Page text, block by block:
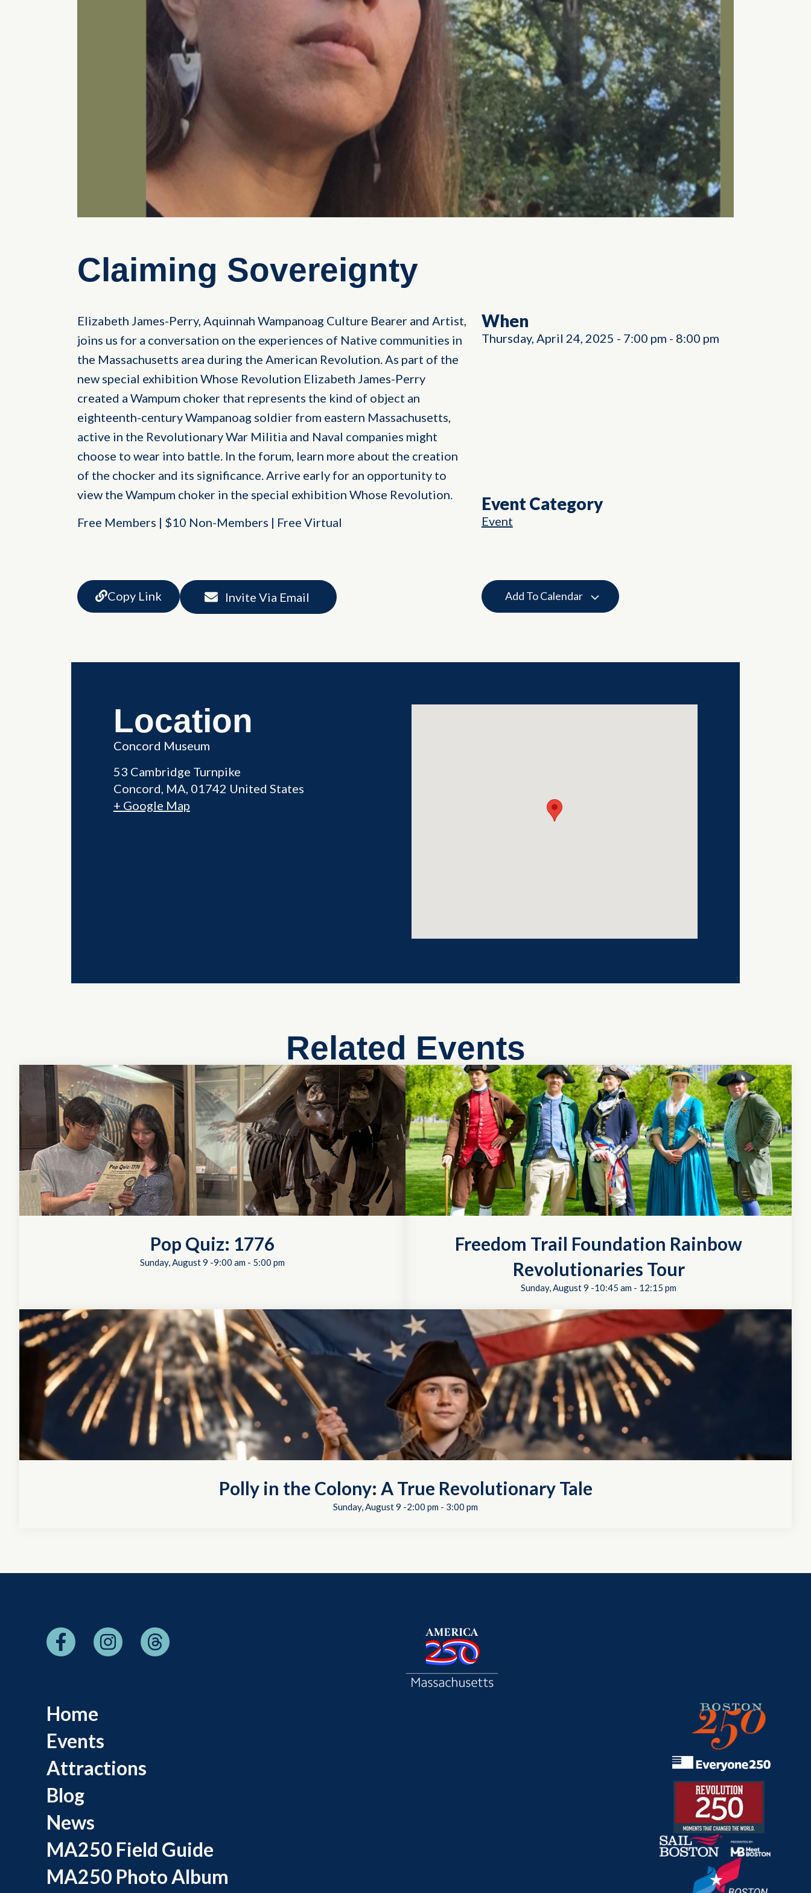
Claiming Sovereignty
Elizabeth James-Perry, Aquinnah Wampanoag Culture Bearer and Artist,
joins us for a conversation on the experiences of Native communities in
the Massachusetts area during the American Revolution. As part of the
new special exhibition Whose Revolution Elizabeth James-Perry
created a Wampum choker that represents the kind of object an
eighteenth-century Wampanoag soldier from eastern Massachusetts,
active in the Revolutionary War Militia and Naval companies might
choose to wear into battle. In the forum, learn more about the creation
of the chocker and its significance. Arrive early for an opportunity to
view the Wampum choker in the special exhibition Whose Revolution.
Free Members | $10 Non-Members | Free Virtual
When
Thursday, April 24, 2025 - 7:00 pm - 8:00 pm
Event Category
Event
Copy Link Invite Via Email Add To Calendar
Location
Concord Museum
53 Cambridge Turnpike
Concord, MA 01742 United States
+ Google Map
Related Events
Pop Quiz: 1776
Sunday, August 9 -9:00 am - 5:00 pm
Freedom Trail Foundation Rainbow
Revolutionaries Tour
Sunday, August 9 -10:45 am - 12:15 pm
Polly in the Colony: A True Revolutionary Tale
Sunday, August 9 -2:00 pm - 3:00 pm
Home
Events
Attractions
Blog
News
MA250 Field Guide
MA250 Photo Album